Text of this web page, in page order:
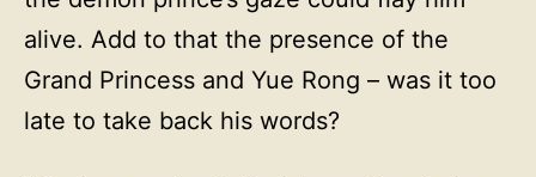
alive. Add to that the presence of the
Grand Princess and Yue Rong – was it too
late to take back his words?